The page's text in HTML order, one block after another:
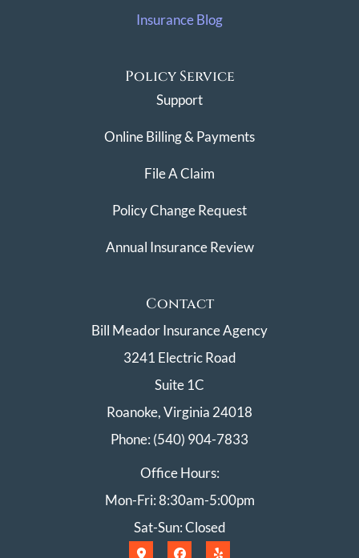
Insurance Blog
Policy Service
Support
Online Billing & Payments
File A Claim
Policy Change Request
Annual Insurance Review
Contact
Bill Meador Insurance Agency
3241 Electric Road
Suite 1C
Roanoke, Virginia 24018
Phone: (540) 904-7833
Office Hours:
Mon-Fri: 8:30am-5:00pm
Sat-Sun: Closed